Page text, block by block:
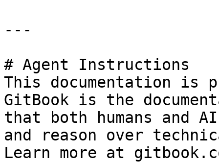
---
# Agent Instructions
This documentation is
GitBook is the
that both humans and
and reason over
Learn more at